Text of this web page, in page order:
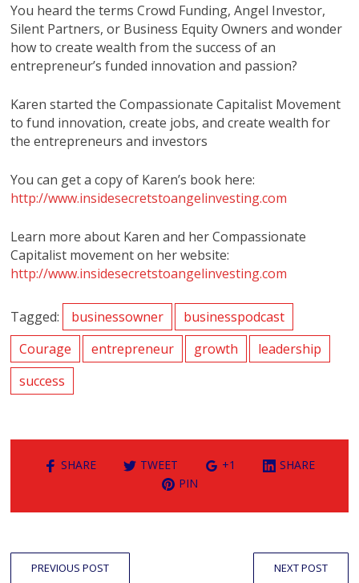
You heard the terms Crowd Funding, Angel Investor,
Silent Partners, or Business Equity Owners and wonder
how to create wealth from the success of an
entrepreneur’s funded innovation and passion?
Karen started the Compassionate Capitalist Movement
to fund innovation, create jobs, and create wealth for
the entrepreneurs and investors
You can get a copy of Karen’s book here:
http://www.insidesecretstoangelinvesting.com
Learn more about Karen and her Compassionate
Capitalist movement on her website:
http://www.insidesecretstoangelinvesting.com
Tagged: businessowner
businesspodcast
Courage
entrepreneur growth
leadership
success
SHARE TWEET +1
SHARE
PIN
PREVIOUS POST NEXT POST